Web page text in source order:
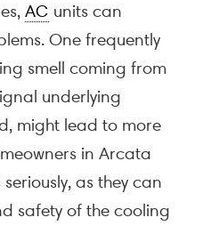
AC units can
One frequently
smell coming from
underlying
might lead to more
in Arcata
as they can
safety of the cooling